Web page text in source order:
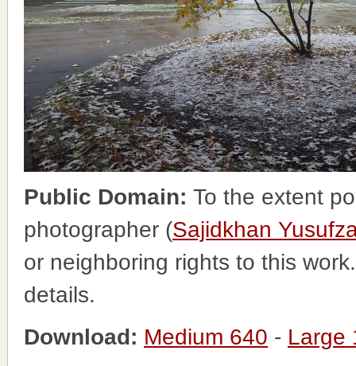
Public Domain: To the extent
photographer (Sajidkhan
or neighboring rights to this
details.
Download: Medium 640 - Large